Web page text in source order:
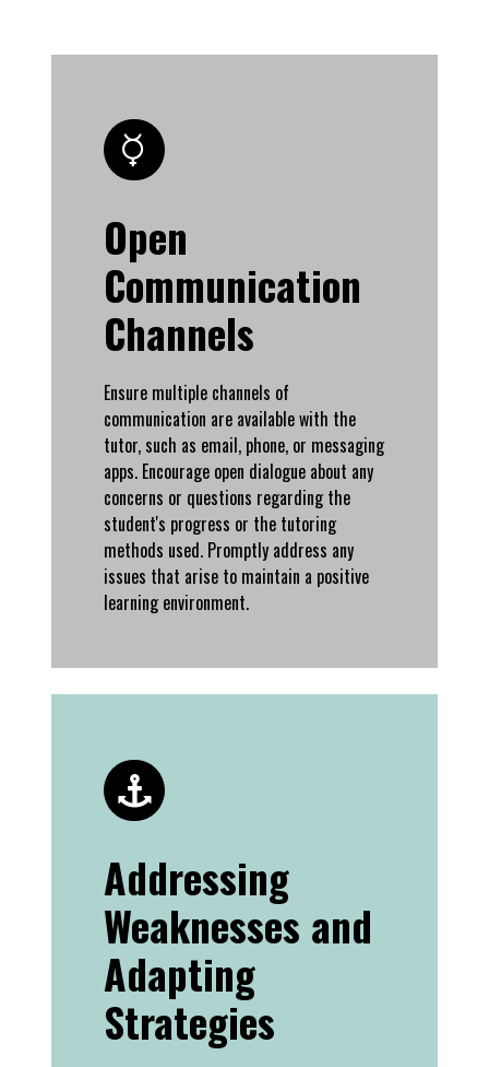
Open
Communication
Channels
Ensure multiple channels of
communication are available with the
tutor, such as email, phone, or messaging
apps. Encourage open dialogue about any
concerns or questions regarding the
student's progress or the tutoring
methods used. Promptly address any
issues that arise to maintain a positive
learning environment.
Addressing
Weaknesses and
Adapting
Strategies